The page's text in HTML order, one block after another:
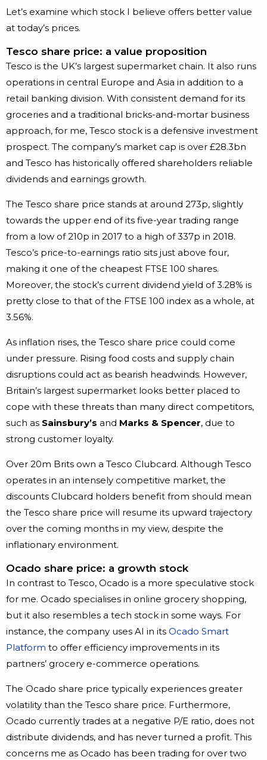
Let’s examine which stock I believe offers better value
at today’s prices.
Tesco share price: a value proposition
Tesco is the UK’s largest supermarket chain. It also runs
operations in central Europe and Asia in addition to a
retail banking division. With consistent demand for its
groceries and a traditional bricks-and-mortar business
approach, for me, Tesco stock is a defensive investment
prospect. The company’s market cap is over £28.3bn
and Tesco has historically offered shareholders reliable
dividends and earnings growth.
The Tesco share price stands at around 273p, slightly
towards the upper end of its five-year trading range
from a low of 210p in 2017 to a high of 337p in 2018.
Tesco’s price-to-earnings ratio sits just above four,
making it one of the cheapest FTSE 100 shares.
Moreover, the stock’s current dividend yield of 3.28% is
pretty close to that of the FTSE 100 index as a whole, at
3.56%.
As inflation rises, the Tesco share price could come
under pressure. Rising food costs and supply chain
disruptions could act as bearish headwinds. However,
Britain’s largest supermarket looks better placed to
cope with these threats than many direct competitors,
such as Sainsbury’s and Marks & Spencer, due to
strong customer loyalty.
Over 20m Brits own a Tesco Clubcard. Although Tesco
operates in an intensely competitive market, the
discounts Clubcard holders benefit from should mean
the Tesco share price will resume its upward trajectory
over the coming months in my view, despite the
inflationary environment.
Ocado share price: a growth stock
In contrast to Tesco, Ocado is a more speculative stock
for me. Ocado specialises in online grocery shopping,
but it also resembles a tech stock in some ways. For
instance, the company uses AI in its Ocado Smart
Platform to offer efficiency improvements in its
partners’ grocery e-commerce operations.
The Ocado share price typically experiences greater
volatility than the Tesco share price. Furthermore,
Ocado currently trades at a negative P/E ratio, does not
distribute dividends, and has never turned a profit. This
concerns me as Ocado has been trading for over two